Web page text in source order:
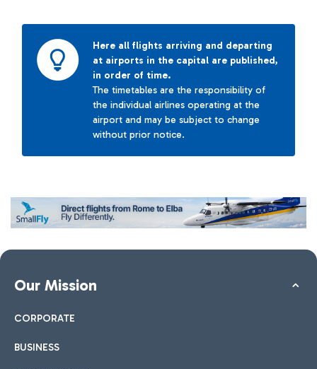
Here all flights arriving and departing
at airports in the capital are published,
in order of time.
The timetables are the responsibility of
the individual airlines operating at the
airport and may be subject to change
without prior notice.
Our Mission
CORPORATE
BUSINESS